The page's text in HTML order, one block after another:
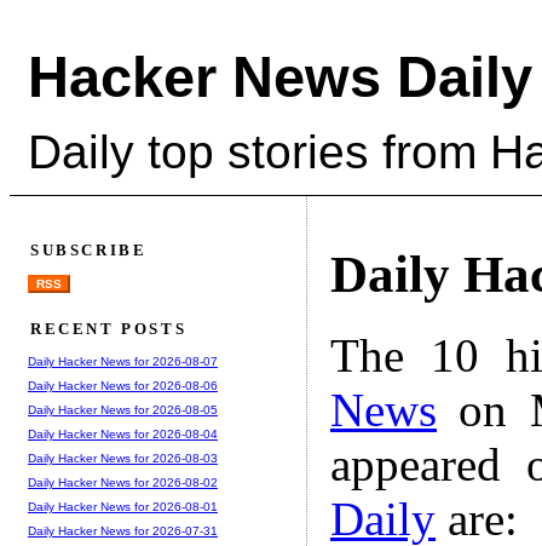
Hacker News Daily
Daily top stories from
Daily
The 10
News on
Daily are:
SUBSCRIBE
RSS
RECENT POSTS
Daily Hacker News for 2026-08-07
Daily Hacker News for 2026-08-06
Daily Hacker News for 2026-08-05
Daily Hacker News for 2026-08-04
Daily Hacker News for 2026-08-03
Daily Hacker News for 2026-08-02
Daily Hacker News for 2026-08-01
Daily Hacker News for 2026-07-31